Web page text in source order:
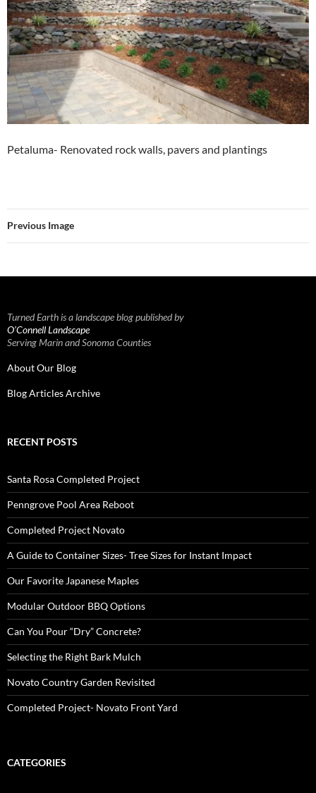
Petaluma- Renovated rock walls, pavers and plantings
Previous Image
Turned Earth is a landscape blog published by
O’Connell Landscape
Serving Marin and Sonoma Counties
About Our Blog
Blog Articles Archive
RECENT POSTS
Santa Rosa Completed Project
Penngrove Pool Area Reboot
Completed Project Novato
A Guide to Container Sizes- Tree Sizes for Instant Impact
Our Favorite Japanese Maples
Modular Outdoor BBQ Options
Can You Pour “Dry” Concrete?
Selecting the Right Bark Mulch
Novato Country Garden Revisited
Completed Project- Novato Front Yard
CATEGORIES